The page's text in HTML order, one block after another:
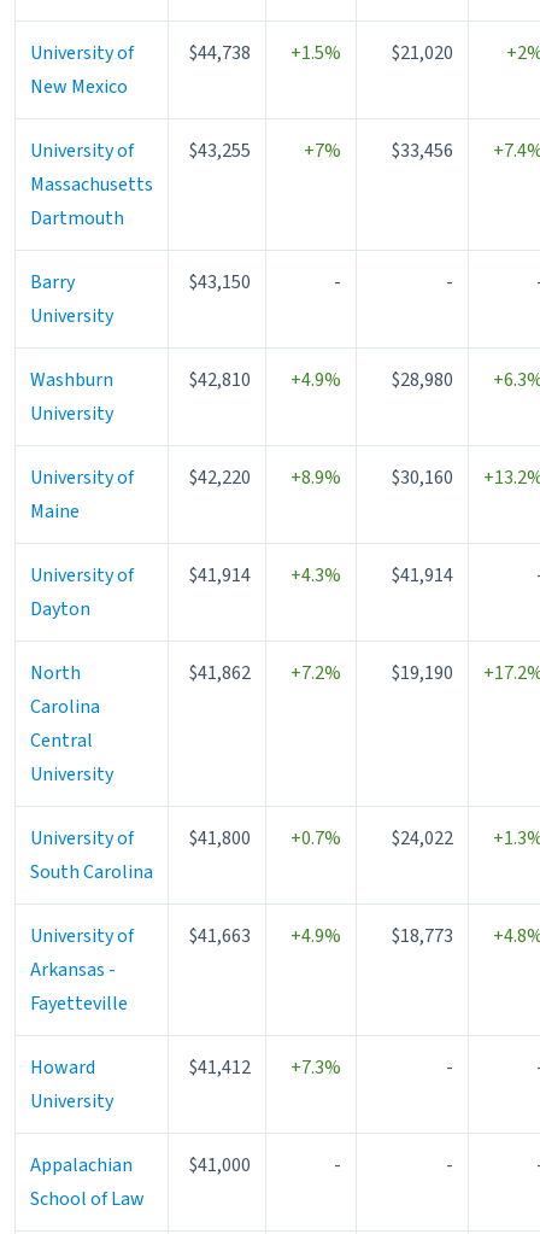
University of
New Mexico
$44,738 +1.5% $21,020
University of
Massachusetts
Dartmouth
$43,255 +7% $33,456
Barry
University
$43,150 - -
Washburn
University
$42,810 +4.9% $28,980
University of
Maine
$42,220 +8.9% $30,160
University of
Dayton
$41,914 +4.3% $41,914
North
Carolina
Central
University
$41,862 +7.2% $19,190
University of
South Carolina
$41,800 +0.7% $24,022
University of
Arkansas -
Fayetteville
$41,663 +4.9% $18,773
Howard
University
$41,412 +7.3% -
Appalachian
School of Law
$41,000 - -